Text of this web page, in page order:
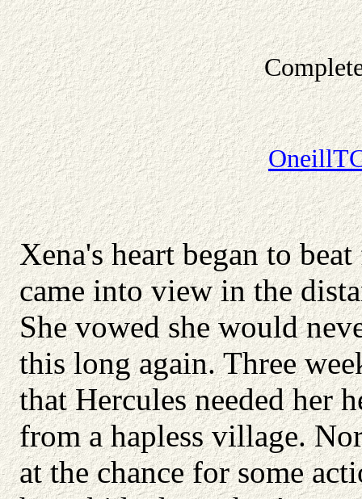
Xena's heart began to
came into view in the
She vowed she would
this long again. Three
that Hercules needed her
from a hapless village.
at the chance for some